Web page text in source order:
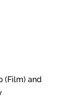
(Film) and